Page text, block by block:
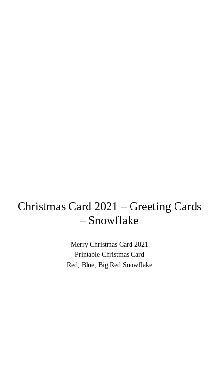
Christmas Card 2021 – Greeting Cards
– Snowflake
Merry Christmas Card 2021
Printable Christmas Card
Red, Blue, Big Red Snowflake